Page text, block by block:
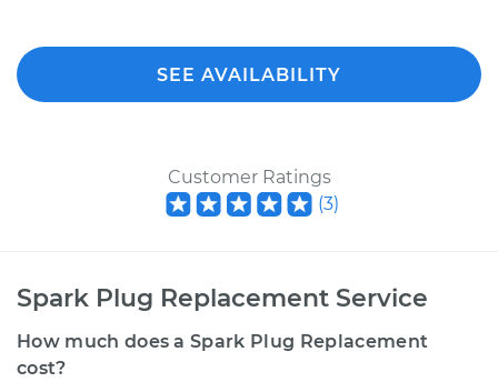
SEE AVAILABILITY
Customer Ratings
(3)
Spark Plug Replacement Service
How much does a Spark Plug Replacement
cost?